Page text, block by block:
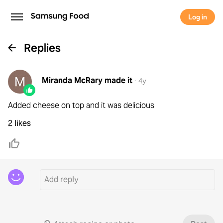
Log in
Replies
Miranda McRarymade it · 4y
Added cheese on top and it was delicious
2 likes